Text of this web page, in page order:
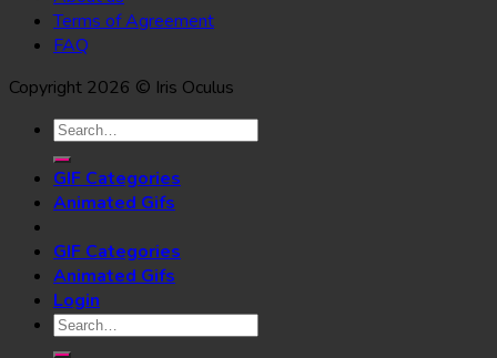
Terms of Agreement
FAQ
Copyright 2026 © Iris Oculus
Search
for:
GIF Categories
Animated Gifs
GIF Categories
Animated Gifs
Login
Search
for: